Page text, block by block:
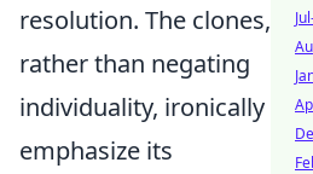
resolution. The clones,
rather than negating
individuality, ironically
emphasize its